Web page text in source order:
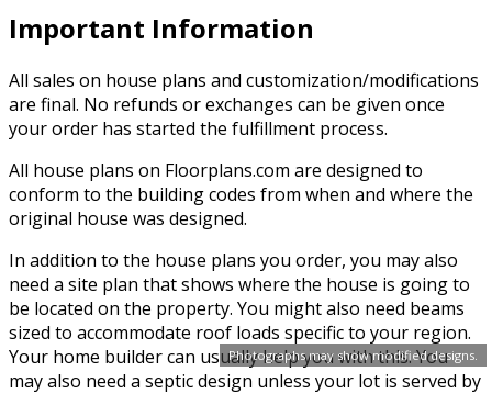
Photographs may show modified designs.
Important Information
All sales on house plans and customization/modifications
are final. No refunds or exchanges can be given once
your order has started the fulfillment process.
All house plans on Floorplans.com are designed to
conform to the building codes from when and where the
original house was designed.
In addition to the house plans you order, you may also
need a site plan that shows where the house is going to
be located on the property. You might also need beams
sized to accommodate roof loads specific to your region.
Your home builder can usually help you with this. You
may also need a septic design unless your lot is served by